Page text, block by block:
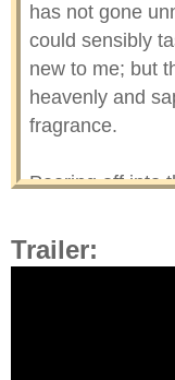
has not gone
could sensibly
new to me; but
heavenly and
fragrance.
Peering off into
opening from
in for the
Trailer: